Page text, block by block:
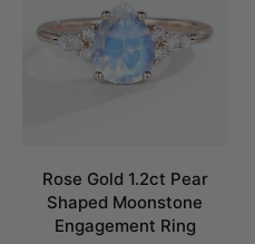
Rose Gold 1.2ct Pear
Shaped Moonstone
Engagement Ring